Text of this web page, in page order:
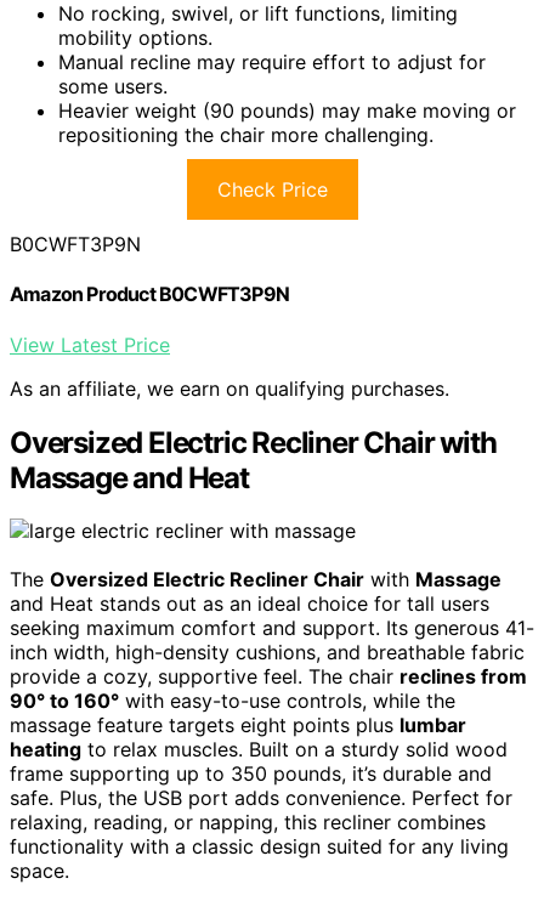
No rocking, swivel, or lift functions, limiting
mobility options.
Manual recline may require effort to adjust for
some users.
Heavier weight (90 pounds) may make moving or
repositioning the chair more challenging.
Check Price
B0CWFT3P9N
Amazon Product B0CWFT3P9N
View Latest Price
As an affiliate, we earn on qualifying purchases.
Oversized Electric Recliner Chair with
Massage and Heat
The Oversized Electric Recliner Chair with Massage
and Heat stands out as an ideal choice for tall users
seeking maximum comfort and support. Its generous 41-
inch width, high-density cushions, and breathable fabric
provide a cozy, supportive feel. The chair reclines from
90° to 160° with easy-to-use controls, while the
massage feature targets eight points plus lumbar
heating to relax muscles. Built on a sturdy solid wood
frame supporting up to 350 pounds, it’s durable and
safe. Plus, the USB port adds convenience. Perfect for
relaxing, reading, or napping, this recliner combines
functionality with a classic design suited for any living
space.